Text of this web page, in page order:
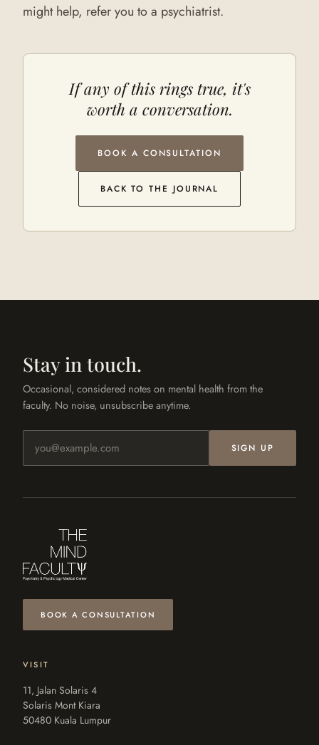
might help, refer you to a psychiatrist.
If any of this rings true, it's
worth a conversation.
BOOK A CONSULTATION
BACK TO THE JOURNAL
Stay in touch.
Occasional, considered notes on mental health from the
faculty. No noise, unsubscribe anytime.
SIGN UP
BOOK A CONSULTATION
VISIT
11, Jalan Solaris 4
Solaris Mont Kiara
50480 Kuala Lumpur